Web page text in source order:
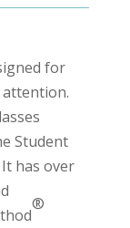
for
attention.
Student
has over
®